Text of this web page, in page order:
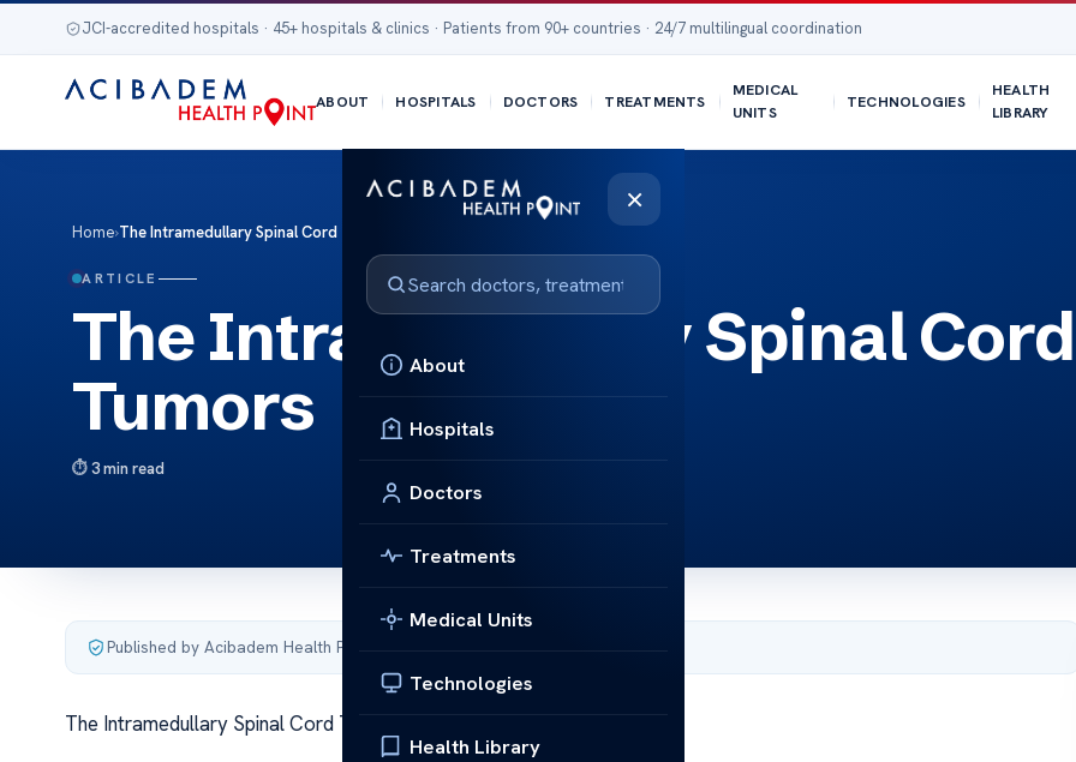
JCI-accredited hospitals · 45+ hospitals & clinics · Patients from 90+ countries · 24/7 multilingual coordination
ABOUT HOSPITALS DOCTORS TREATMENTS
MEDICAL
UNITS
TECHNOLOGIES
HEALTH
LIBRARY
×
About
Hospitals
Doctors
Treatments
Medical Units
Technologies
Health Library
Home›The Intramedullary Spinal Cord Tumors
ARTICLE
The Intramedullary Spinal Cord
Tumors
3 min read
Published by Acibadem Health Point
The Intramedullary Spinal Cord Tumors